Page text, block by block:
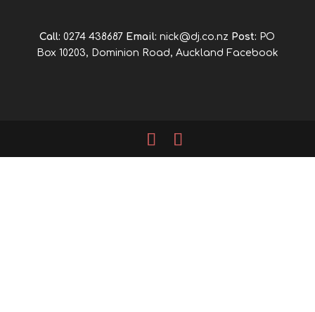
Call: 0274 438687 Email: nick@dj.co.nz Post: PO
Box 10203, Dominion Road, Auckland Facebook